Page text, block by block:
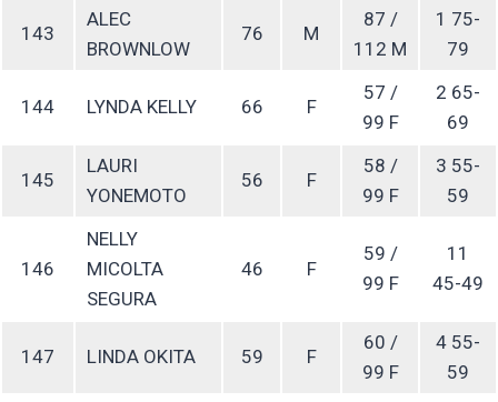
143
ALEC
BROWNLOW
76 M
87 /
112 M
1 75-
79
144 LYNDA KELLY 66 F
57 /
99 F
2 65-
69
145
LAURI
YONEMOTO
56 F
58 /
99 F
3 55-
59
146
NELLY
MICOLTA
SEGURA
46 F
59 /
99 F
11
45-49
147 LINDA OKITA 59 F
60 /
99 F
4 55-
59